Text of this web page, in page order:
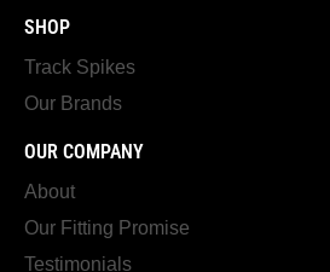
SHOP
Track Spikes
Our Brands
OUR COMPANY
About
Our Fitting Promise
Testimonials